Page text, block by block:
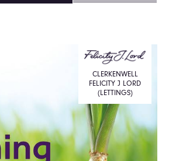
CLERKENWELL
FELICITY J LORD
(LETTINGS)